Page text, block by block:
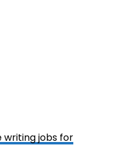
writing jobs for